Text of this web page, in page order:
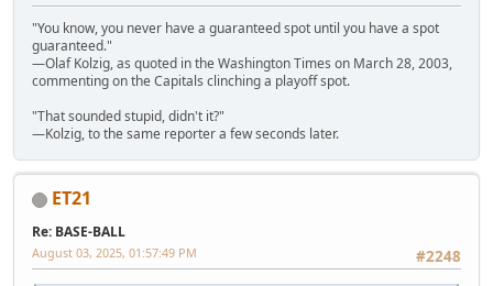
"You know, you never have a guaranteed spot until you have a spot
guaranteed."
—Olaf Kolzig, as quoted in the Washington Times on March 28, 2003,
commenting on the Capitals clinching a playoff spot.
"That sounded stupid, didn't it?"
—Kolzig, to the same reporter a few seconds later.
ET21
Re: BASE-BALL
#2248
August 03, 2025, 01:57:49 PM